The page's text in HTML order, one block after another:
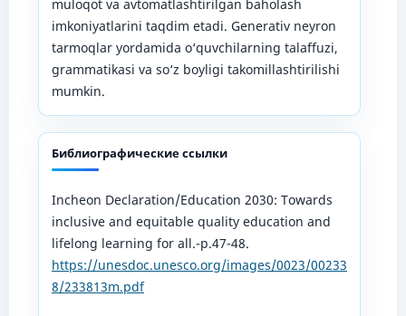
muloqot va avtomatlashtirilgan baholash
imkoniyatlarini taqdim etadi. Generativ neyron
tarmoqlar yordamida o‘quvchilarning talaffuzi,
grammatikasi va so‘z boyligi takomillashtirilishi
mumkin.
Библиографические ссылки
Incheon Declaration/Education 2030: Towards
inclusive and equitable quality education and
lifelong learning for all.-p.47-48.
https://unesdoc.unesco.org/images/0023/00233
8/233813m.pdf